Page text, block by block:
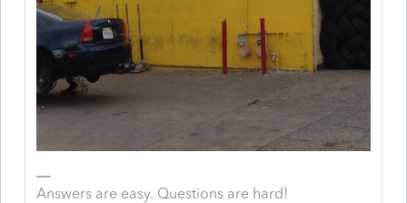
Answers are easy. Questions are hard!